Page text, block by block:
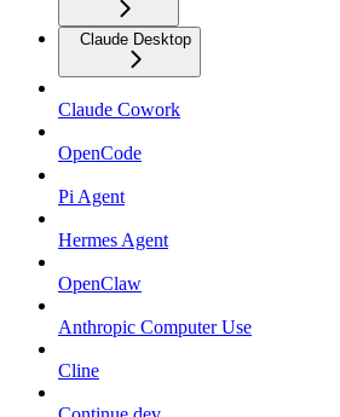
Claude Desktop
Claude Cowork
OpenCode
Pi Agent
Hermes Agent
OpenClaw
Anthropic Computer Use
Cline